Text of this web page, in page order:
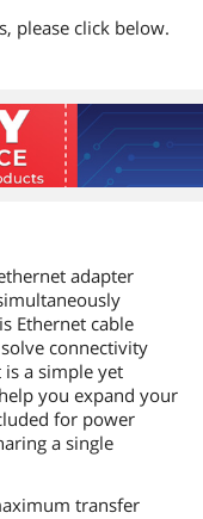
please click below.
adapter
Ethernet cable
connectivity
a simple yet
you expand your
for power
a single
transfer